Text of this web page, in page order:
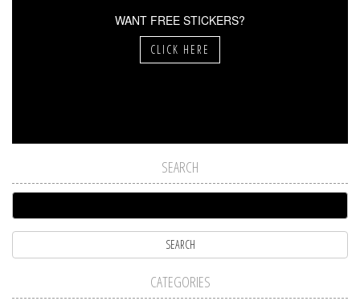
WANT FREE STICKERS?
CLICK HERE
SEARCH
CATEGORIES